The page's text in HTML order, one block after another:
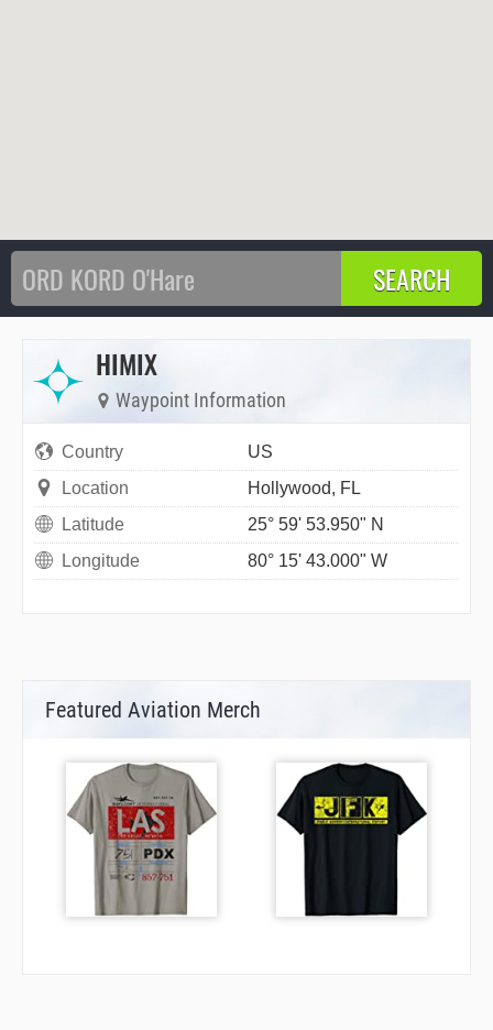
HIMIX
Waypoint Information
Country
US
Location
Hollywood, FL
Latitude
25° 59' 53.950" N
Longitude
80° 15' 43.000" W
Featured Aviation Merch